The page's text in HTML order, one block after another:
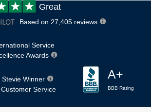
Customer
review:
Great
Based on 27,405 reviews
Service
Awards
Stevie Winner
Customer Service
A+
BBB Rating